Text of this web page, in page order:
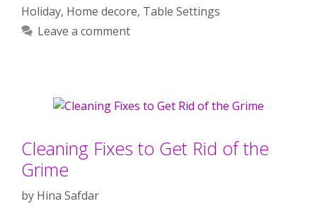
Holiday, Home decore, Table Settings
Leave a comment
Cleaning Fixes to Get Rid of the
Grime
by Hina Safdar